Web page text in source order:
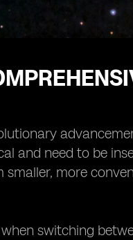
and need to be
smaller, more
switching